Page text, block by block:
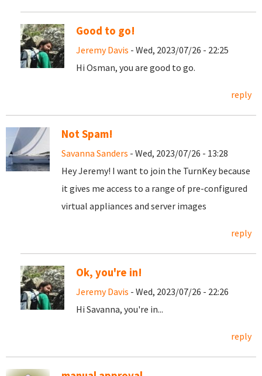
Good to go!
Jeremy Davis - Wed, 2023/07/26 - 22:25
Hi Osman, you are good to go.
reply
Not Spam!
Savanna Sanders - Wed, 2023/07/26 - 13:28
Hey Jeremy! I want to join the TurnKey because
it gives me access to a range of pre-configured
virtual appliances and server images
reply
Ok, you're in!
Jeremy Davis - Wed, 2023/07/26 - 22:26
Hi Savanna, you're in...
reply